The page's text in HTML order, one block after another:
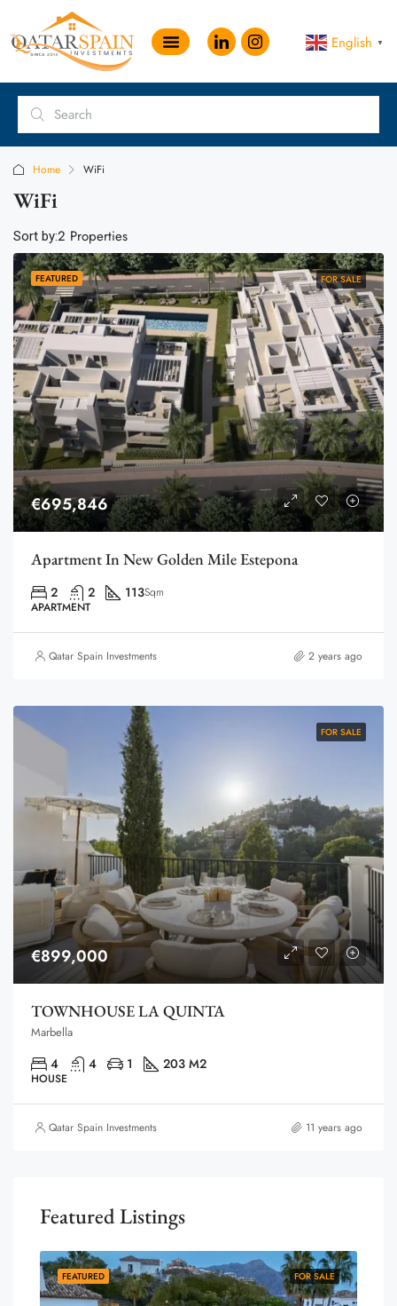
English ▼
Home WiFi
WiFi
2 Properties
Sort by:
FEATURED FOR SALE
€695,846
Apartment In New Golden Mile Estepona
2 2 113Sqm
APARTMENT
Qatar Spain Investments 2 years ago
FOR SALE
€899,000
TOWNHOUSE LA QUINTA
Marbella
4 4 1 203 M2
HOUSE
Qatar Spain Investments 11 years ago
Featured Listings
FOR SALE
FEATURED